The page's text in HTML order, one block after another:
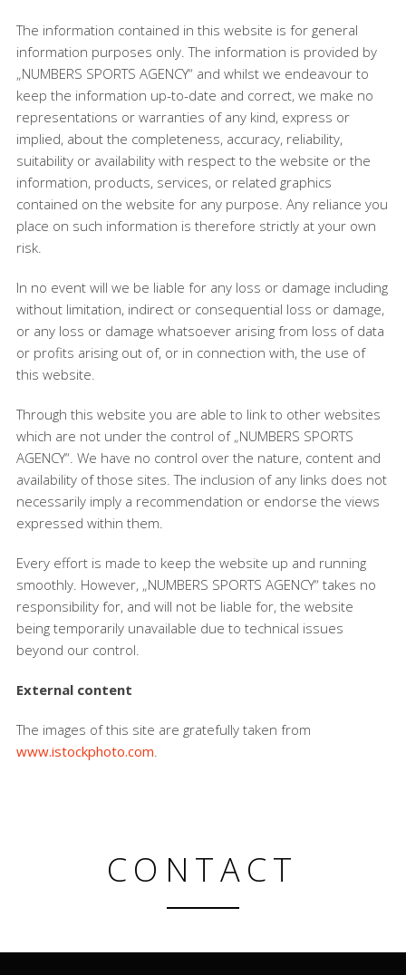
The information contained in this website is for general
information purposes only. The information is provided by
„NUMBERS SPORTS AGENCY“ and whilst we endeavour to
keep the information up-to-date and correct, we make no
representations or warranties of any kind, express or
implied, about the completeness, accuracy, reliability,
suitability or availability with respect to the website or the
information, products, services, or related graphics
contained on the website for any purpose. Any reliance you
place on such information is therefore strictly at your own
risk.
In no event will we be liable for any loss or damage including
without limitation, indirect or consequential loss or damage,
or any loss or damage whatsoever arising from loss of data
or profits arising out of, or in connection with, the use of
this website.
Through this website you are able to link to other websites
which are not under the control of „NUMBERS SPORTS
AGENCY“. We have no control over the nature, content and
availability of those sites. The inclusion of any links does not
necessarily imply a recommendation or endorse the views
expressed within them.
Every effort is made to keep the website up and running
smoothly. However, „NUMBERS SPORTS AGENCY“ takes no
responsibility for, and will not be liable for, the website
being temporarily unavailable due to technical issues
beyond our control.
External content
The images of this site are gratefully taken from
www.istockphoto.com.
CONTACT